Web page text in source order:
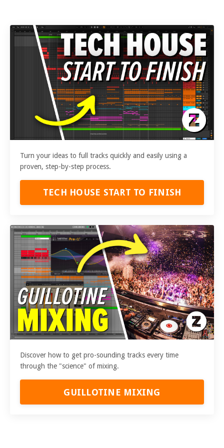
Turn your ideas to full tracks quickly and easily using a
proven, step-by-step process.
TECH HOUSE START TO FINISH
Discover how to get pro-sounding tracks every time
through the "science" of mixing.
GUILLOTINE MIXING